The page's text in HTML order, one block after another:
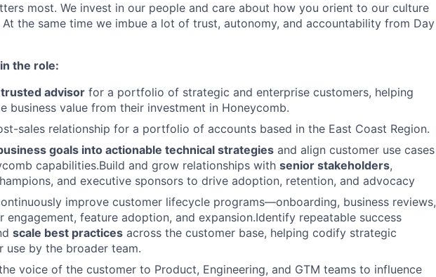
most. We invest in our people and care about how you orient to our culture
At the same time we imbue a lot of trust, autonomy, and accountability from Day
the role:
trusted advisor for a portfolio of strategic and enterprise customers, helping
business value from their investment in Honeycomb.
sales relationship for a portfolio of accounts based in the East Coast Region.
goals into actionable technical strategies and align customer use cases
capabilities.Build and grow relationships with senior stakeholders,
and executive sponsors to drive adoption, retention, and advocacy
improve customer lifecycle programs—onboarding, business reviews,
engagement, feature adoption, and expansion.Identify repeatable success
scale best practices across the customer base, helping codify strategic
use by the broader team.
voice of the customer to Product, Engineering, and GTM teams to influence